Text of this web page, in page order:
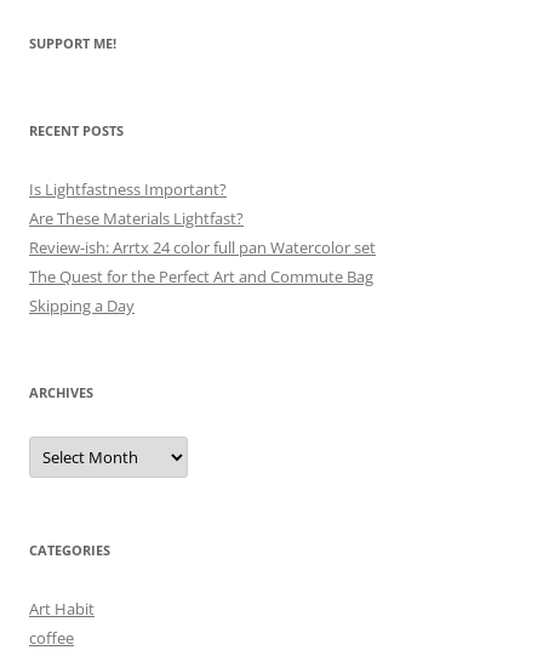
SUPPORT ME!
RECENT POSTS
Is Lightfastness Important?
Are These Materials Lightfast?
Review-ish: Arrtx 24 color full pan Watercolor set
The Quest for the Perfect Art and Commute Bag
Skipping a Day
ARCHIVES
Archives
CATEGORIES
Art Habit
coffee